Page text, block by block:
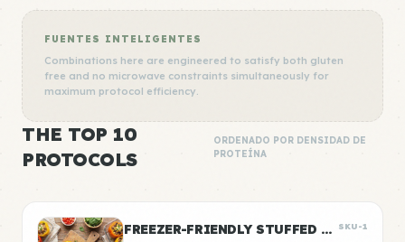
FUENTES INTELIGENTES
Combinations here are engineered to satisfy both gluten
free and no microwave constraints simultaneously for
maximum protocol efficiency.
THE TOP 10
PROTOCOLS
ORDENADO POR DENSIDAD DE
PROTEÍNA
FREEZER-FRIENDLY STUFFED PEPPERS SKU-1